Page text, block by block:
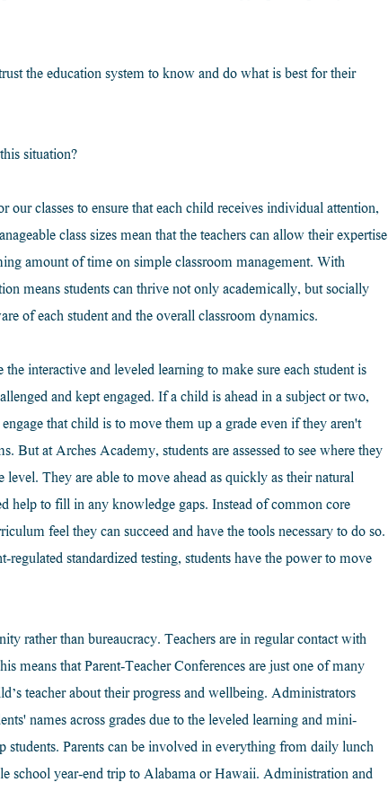
the education system to know and do what is best for their
situation?
classes to ensure that each child receives individual attention,
class sizes mean that the teachers can allow their expertise
amount of time on simple classroom management. With
means students can thrive not only academically, but socially
of each student and the overall classroom dynamics.
interactive and leveled learning to make sure each student is
and kept engaged. If a child is ahead in a subject or two,
that child is to move them up a grade even if they aren't
But at Arches Academy, students are assessed to see where they
They are able to move ahead as quickly as their natural
help to fill in any knowledge gaps. Instead of common core
feel they can succeed and have the tools necessary to do so.
standardized testing, students have the power to move
rather than bureaucracy. Teachers are in regular contact with
means that Parent-Teacher Conferences are just one of many
teacher about their progress and wellbeing. Administrators
names across grades due to the leveled learning and mini-
students. Parents can be involved in everything from daily lunch
school year-end trip to Alabama or Hawaii. Administration and